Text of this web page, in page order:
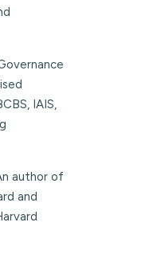
IAIS,
author of
and